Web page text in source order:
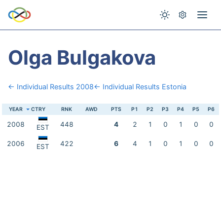
Olga Bulgakova
← Individual Results 2008← Individual Results Estonia
YEAR CTRY RNK AWD PTS P1 P2 P3 P4 P5 P6
2008 EST 448 4 2 1 0 1 0 0
2006 EST 422 6 4 1 0 1 0 0